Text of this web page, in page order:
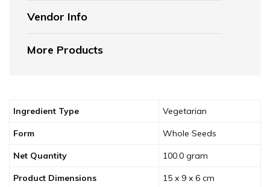
Vendor Info
More Products
Ingredient Type ‎Vegetarian
Form ‎Whole Seeds
Net Quantity ‎100.0 gram
Product Dimensions ‎15 x 9 x 6 cm